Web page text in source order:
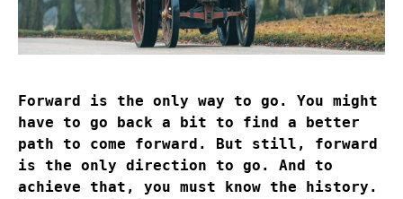
Forward is the only way to go. You might
have to go back a bit to find a better
path to come forward. But still, forward
is the only direction to go. And to
achieve that, you must know the history.